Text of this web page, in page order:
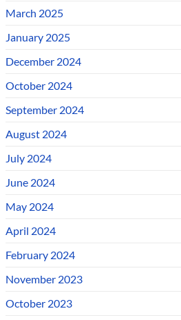
March 2025
January 2025
December 2024
October 2024
September 2024
August 2024
July 2024
June 2024
May 2024
April 2024
February 2024
November 2023
October 2023